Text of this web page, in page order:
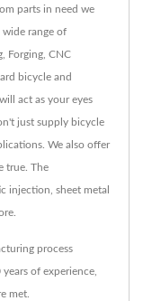
parts in need we
wide range of
Forging, CNC
bicycle and
act as your eyes
just supply bicycle
We also offer
true. The
injection, sheet metal
process
of experience,
met.